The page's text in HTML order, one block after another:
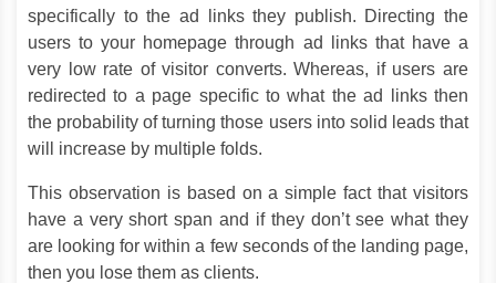
specifically to the ad links they publish. Directing the
users to your homepage through ad links that have a
very low rate of visitor converts. Whereas, if users are
redirected to a page specific to what the ad links then
the probability of turning those users into solid leads that
will increase by multiple folds.
This observation is based on a simple fact that visitors
have a very short span and if they don’t see what they
are looking for within a few seconds of the landing page,
then you lose them as clients.